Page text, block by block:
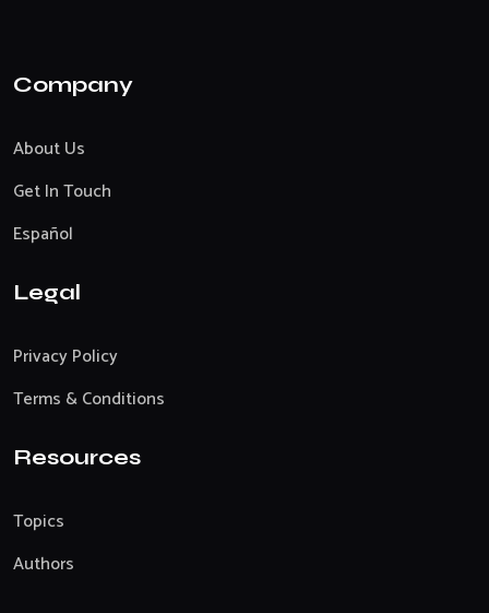
Company
About Us
Get In Touch
Español
Legal
Privacy Policy
Terms & Conditions
Resources
Topics
Authors